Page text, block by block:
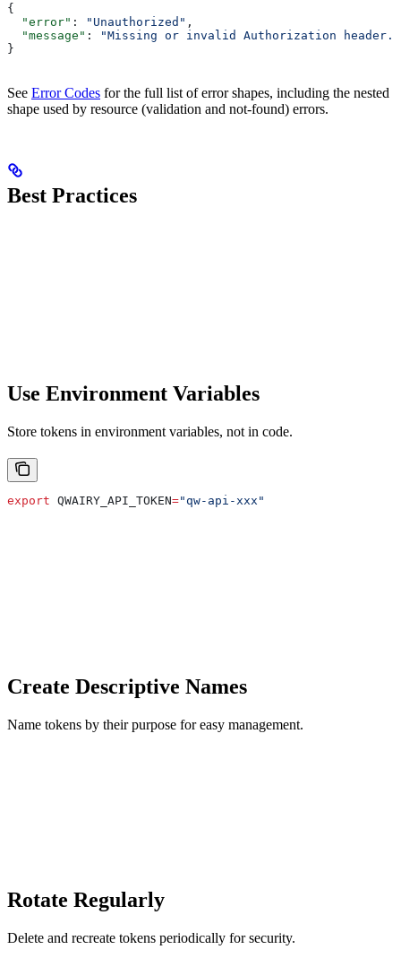
{
  "error"
: "Unauthorized" ,
  "message"
:
"Missing or invalid Authorization header.
}
See Error Codes for the full list of error shapes, including the nested
shape used by resource (validation and not-found) errors.
Best Practices
Use Environment Variables
Store tokens in environment variables, not in code.
export QWAIRY_API_TOKEN="qw-api-xxx"
Create Descriptive Names
Name tokens by their purpose for easy management.
Rotate Regularly
Delete and recreate tokens periodically for security.